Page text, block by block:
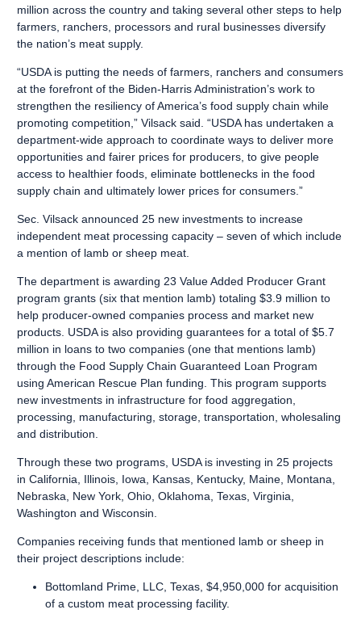
million across the country and taking several other steps to help
farmers, ranchers, processors and rural businesses diversify
the nation’s meat supply.
“USDA is putting the needs of farmers, ranchers and consumers
at the forefront of the Biden-Harris Administration’s work to
strengthen the resiliency of America’s food supply chain while
promoting competition,” Vilsack said. “USDA has undertaken a
department-wide approach to coordinate ways to deliver more
opportunities and fairer prices for producers, to give people
access to healthier foods, eliminate bottlenecks in the food
supply chain and ultimately lower prices for consumers.”
Sec. Vilsack announced 25 new investments to increase
independent meat processing capacity – seven of which include
a mention of lamb or sheep meat.
The department is awarding 23 Value Added Producer Grant
program grants (six that mention lamb) totaling $3.9 million to
help producer-owned companies process and market new
products. USDA is also providing guarantees for a total of $5.7
million in loans to two companies (one that mentions lamb)
through the Food Supply Chain Guaranteed Loan Program
using American Rescue Plan funding. This program supports
new investments in infrastructure for food aggregation,
processing, manufacturing, storage, transportation, wholesaling
and distribution.
Through these two programs, USDA is investing in 25 projects
in California, Illinois, Iowa, Kansas, Kentucky, Maine, Montana,
Nebraska, New York, Ohio, Oklahoma, Texas, Virginia,
Washington and Wisconsin.
Companies receiving funds that mentioned lamb or sheep in
their project descriptions include:
Bottomland Prime, LLC, Texas, $4,950,000 for acquisition
of a custom meat processing facility.